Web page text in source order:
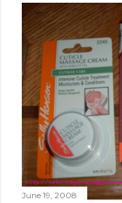
June 19, 2008